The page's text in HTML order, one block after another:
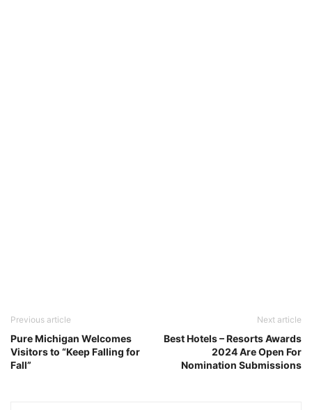
Previous article
Pure Michigan Welcomes
Visitors to “Keep Falling for
Fall”
Next article
Best Hotels – Resorts Awards
2024 Are Open For
Nomination Submissions